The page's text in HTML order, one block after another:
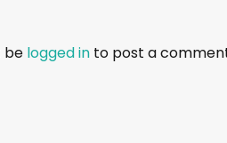
be logged in to post a